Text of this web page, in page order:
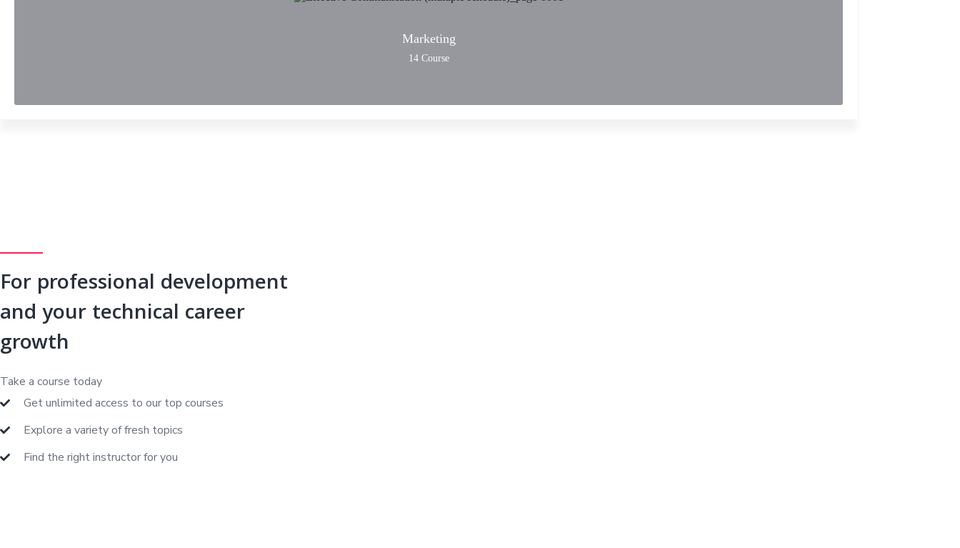
Marketing
14 Course
For professional development
and your technical career
growth
Take a course today
Get unlimited access to our top courses
Explore a variety of fresh topics
Find the right instructor for you